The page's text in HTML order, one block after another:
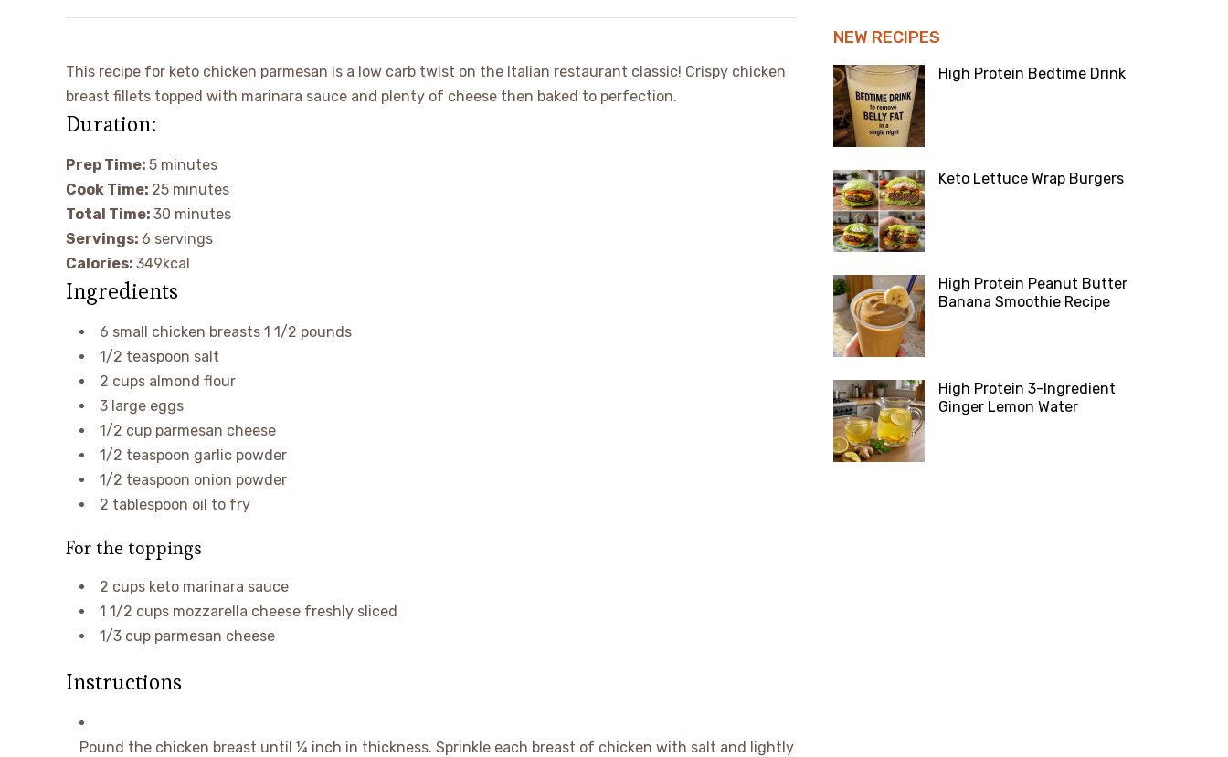
This recipe for keto chicken parmesan is a low carb twist on the Italian restaurant classic! Crispy chicken
breast fillets topped with marinara sauce and plenty of cheese then baked to perfection.
Duration:
Prep Time: 5 minutes
Cook Time: 25 minutes
Total Time: 30 minutes
Servings: 6 servings
Calories: 349kcal
Ingredients
6 small chicken breasts 1 1/2 pounds
1/2 teaspoon salt
2 cups almond flour
3 large eggs
1/2 cup parmesan cheese
1/2 teaspoon garlic powder
1/2 teaspoon onion powder
2 tablespoon oil to fry
For the toppings
2 cups keto marinara sauce
1 1/2 cups mozzarella cheese freshly sliced
1/3 cup parmesan cheese
Instructions
Pound the chicken breast until ¼ inch in thickness. Sprinkle each breast of chicken with salt and lightly
NEW RECIPES
High Protein Bedtime Drink
Keto Lettuce Wrap Burgers
High Protein Peanut Butter
Banana Smoothie Recipe
High Protein 3-Ingredient
Ginger Lemon Water